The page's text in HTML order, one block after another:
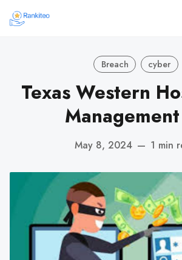
Breach cyber
Texas Western
May 8, 2024 — 1 min